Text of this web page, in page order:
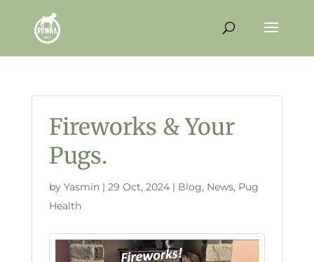
Fireworks & Your
Pugs.
by Yasmin| 29 Oct, 2024| Blog, News, Pug
Health